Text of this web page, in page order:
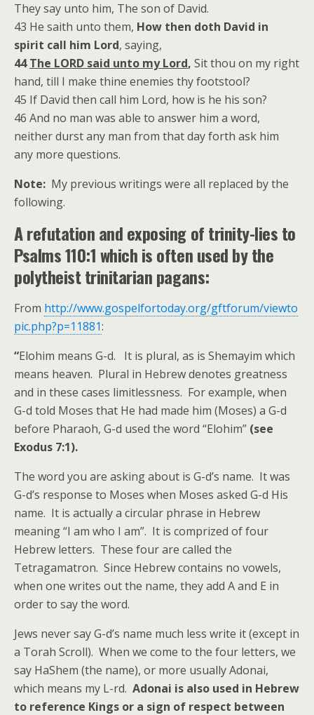
They say unto him, The son of David.
43 He saith unto them, How then doth David in
spirit call him Lord, saying,
44The LORD said unto my Lord, Sit thou on my right
hand, till I make thine enemies thy footstool?
45 If David then call him Lord, how is he his son?
46 And no man was able to answer him a word,
neither durst any man from that day forth ask him
any more questions.
Note: My previous writings were all replaced by the
following.
A refutation and exposing of trinity-lies to
Psalms 110:1 which is often used by the
polytheist trinitarian pagans:
From http://www.gospelfortoday.org/gftforum/viewto
pic.php?p=11881:
“Elohim means G-d. It is plural, as is Shemayim which
means heaven. Plural in Hebrew denotes greatness
and in these cases limitlessness. For example, when
G-d told Moses that He had made him (Moses) a G-d
before Pharaoh, G-d used the word “Elohim” (see
Exodus 7:1).
The word you are asking about is G-d’s name. It was
G-d’s response to Moses when Moses asked G-d His
name. It is actually a circular phrase in Hebrew
meaning “I am who I am”. It is comprized of four
Hebrew letters. These four are called the
Tetragamatron. Since Hebrew contains no vowels,
when one writes out the name, they add A and E in
order to say the word.
Jews never say G-d’s name much less write it (except in
a Torah Scroll). When we come to the four letters, we
say HaShem (the name), or more usually Adonai,
which means my L-rd. Adonai is also used in Hebrew
to reference Kings or a sign of respect between